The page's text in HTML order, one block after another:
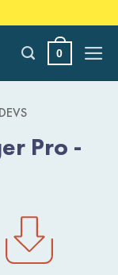
0
Pro -